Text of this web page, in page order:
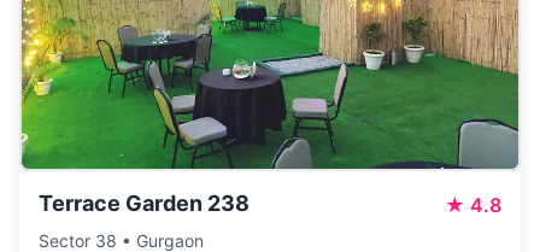
Terrace Garden 238 ★ 4.8
Sector 38 • Gurgaon